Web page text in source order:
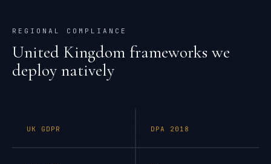
REGIONAL COMPLIANCE
United Kingdom frameworks we
deploy natively
UK GDPR DPA 2018